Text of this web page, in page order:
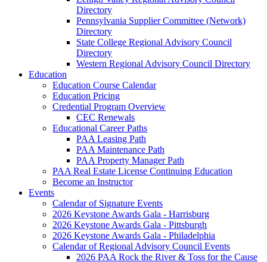
Directory
Pennsylvania Supplier Committee (Network)
Directory
State College Regional Advisory Council
Directory
Western Regional Advisory Council Directory
Education
Education Course Calendar
Education Pricing
Credential Program Overview
CEC Renewals
Educational Career Paths
PAA Leasing Path
PAA Maintenance Path
PAA Property Manager Path
PAA Real Estate License Continuing Education
Become an Instructor
Events
Calendar of Signature Events
2026 Keystone Awards Gala - Harrisburg
2026 Keystone Awards Gala - Pittsburgh
2026 Keystone Awards Gala - Philadelphia
Calendar of Regional Advisory Council Events
2026 PAA Rock the River & Toss for the Cause